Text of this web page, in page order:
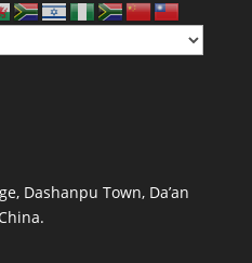
Dashanpu Town, Da’an